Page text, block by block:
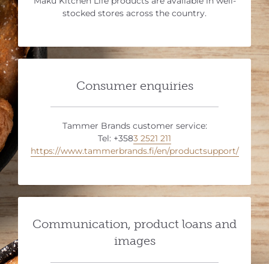
stocked stores across the country.
Consumer enquiries
Tammer Brands customer service:
Tel: +3583 2521 211
https://www.tammerbrands.fi/en/productsupport/
Communication, product loans and
images